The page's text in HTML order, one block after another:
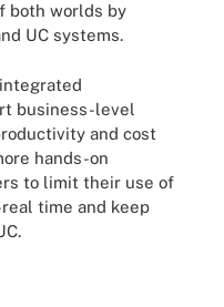
both worlds by
UC systems.
business-level
and cost
hands-on
to limit their use of
time and keep